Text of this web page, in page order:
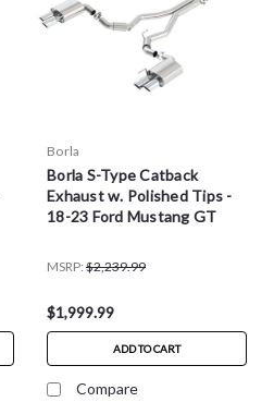
Borla
Borla S-Type Catback
Exhaust w. Polished Tips -
18-23 Ford Mustang GT
MSRP: $2,239.99
$1,999.99
ADD TO CART
Compare